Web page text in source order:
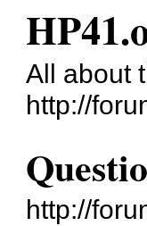
All about
http://
http://